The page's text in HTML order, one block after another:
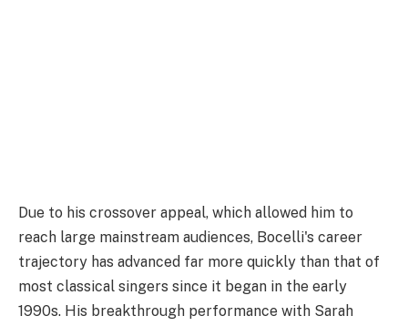
Due to his crossover appeal, which allowed him to
reach large mainstream audiences, Bocelli's career
trajectory has advanced far more quickly than that of
most classical singers since it began in the early
1990s. His breakthrough performance with Sarah